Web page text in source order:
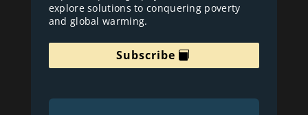
explore solutions to conquering poverty
and global warming.
Subscribe